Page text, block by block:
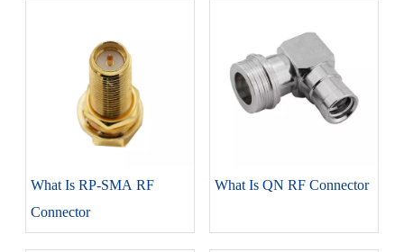
What Is RP-SMA RF
Connector
What Is QN RF Connector